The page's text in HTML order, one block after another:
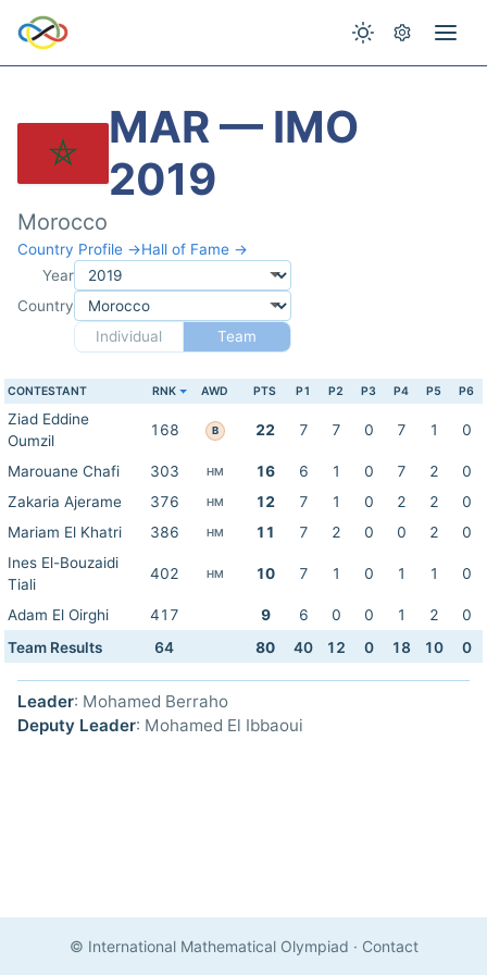
MAR — IMO
2019
Morocco
Country Profile →Hall of Fame →
Year
Country
Individual
Team
CONTESTANT RNK AWD PTS P1 P2 P3 P4 P5 P6
Ziad Eddine
Oumzil
168 B 22 7 7 0 7 1 0
Marouane Chafi 303 HM 16 6 1 0 7 2
0
Zakaria Ajerame
376 HM 12 7 1 0 2 2
0
Mariam El Khatri
386 HM 11 7 2 0 0 2
0
Ines El-Bouzaidi
Tiali
402 HM 10 7 1 0 1 1 0
Adam El Oirghi 417 9 6 0 0 1 2
0
Team Results
64 80 40 12 0 18 10 0
Leader: Mohamed Berraho
Deputy Leader: Mohamed El Ibbaoui
© International Mathematical Olympiad · Contact